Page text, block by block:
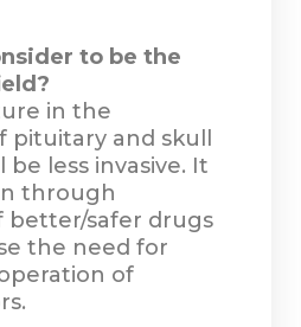
to be the
in the
and skull
be less invasive. It
through
better/safer drugs
the need for
of